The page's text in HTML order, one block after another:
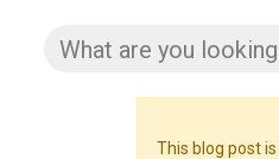
This blog post